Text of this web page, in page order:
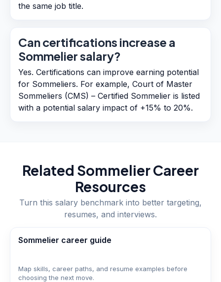
the same job title.
Can certifications increase a
Sommelier salary?
Yes. Certifications can improve earning potential
for Sommeliers. For example, Court of Master
Sommeliers (CMS) – Certified Sommelier is listed
with a potential salary impact of +15% to 20%.
Related SommelierCareer
Resources
Turn this salary benchmark into better targeting,
resumes, and interviews.
Sommelier career guide
Map skills, career paths, and resume examples before
choosing the next move.